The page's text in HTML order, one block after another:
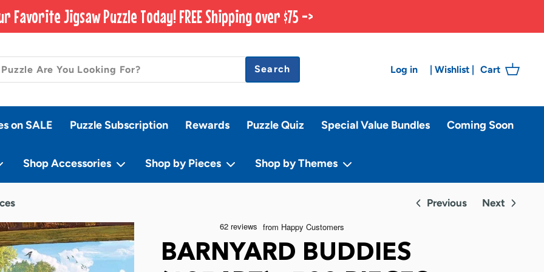
Favorite Jigsaw Puzzle Today! FREE Shipping over $75 ->
Search Log in | Wishlist | Cart
on SALE Puzzle Subscription Rewards Puzzle Quiz Special Value Bundles Coming Soon
Shop Accessories Shop by Pieces Shop by Themes
Previous Next
BARNYARD BUDDIES